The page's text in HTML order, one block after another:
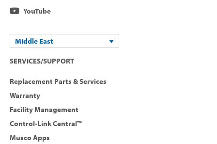
YouTube
Middle East
SERVICES/SUPPORT
Replacement Parts & Services
Warranty
Facility Management
Control-Link Central™
Musco Apps